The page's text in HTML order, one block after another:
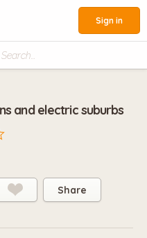
Search...
Sign in
and electric suburbs
Share